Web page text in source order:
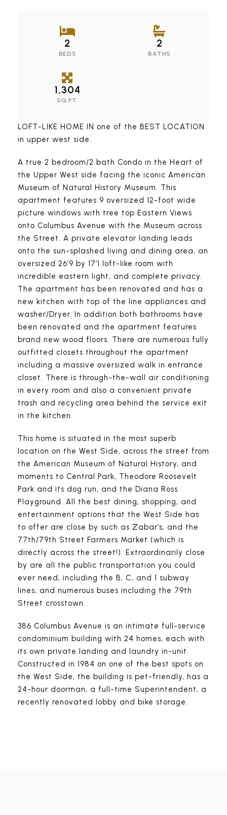
LOFT-LIKE HOME IN one of the BEST LOCATION
in upper west side.
A true 2 bedroom/2 bath Condo in the Heart of
the Upper West side facing the iconic American
Museum of Natural History Museum. This
apartment features 9 oversized 12-foot wide
picture windows with tree top Eastern Views
onto Columbus Avenue with the Museum across
the Street. A private elevator landing leads
onto the sun-splashed living and dining area, an
oversized 26’9 by 17’1 loft-like room with
incredible eastern light, and complete privacy.
The apartment has been renovated and has a
new kitchen with top of the line appliances and
washer/Dryer. In addition both bathrooms have
been renovated and the apartment features
brand new wood floors. There are numerous fully
outfitted closets throughout the apartment
including a massive oversized walk in entrance
closet. There is through-the-wall air conditioning
in every room and also a convenient private
trash and recycling area behind the service exit
in the kitchen.
This home is situated in the most superb
location on the West Side, across the street from
the American Museum of Natural History, and
moments to Central Park, Theodore Roosevelt
Park and its dog run, and the Diana Ross
Playground. All the best dining, shopping, and
entertainment options that the West Side has
to offer are close by such as Zabar’s, and the
77th/79th Street Farmers Market (which is
directly across the street!). Extraordinarily close
by are all the public transportation you could
ever need, including the B, C, and 1 subway
lines, and numerous buses including the 79th
Street crosstown.
386 Columbus Avenue is an intimate full-service
condominium building with 24 homes, each with
its own private landing and laundry in-unit.
Constructed in 1984 on one of the best spots on
the West Side, the building is pet-friendly, has a
24-hour doorman, a full-time Superintendent, a
recently renovated lobby and bike storage.
2
BEDS
2
BATHS
1,304
SQ.FT.